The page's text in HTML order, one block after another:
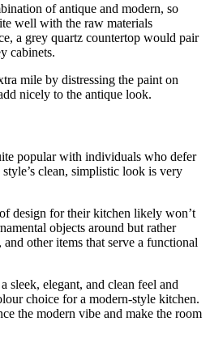
of antique and modern, so
well with the raw materials
a grey quartz countertop would pair
cabinets.
mile by distressing the paint on
nicely to the antique look.
popular with individuals who defer
clean, simplistic look is very
design for their kitchen likely won’t
objects around but rather
other items that serve a functional
sleek, elegant, and clean feel and
choice for a modern-style kitchen.
the modern vibe and make the room